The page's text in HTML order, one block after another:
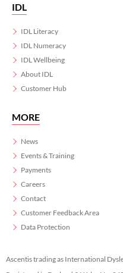
IDL
IDL Literacy
IDL Numeracy
IDL Wellbeing
About IDL
Customer Hub
MORE
News
Events & Training
Payments
Careers
Contact
Customer Feedback Area
Data Protection
Ascentis trading as International